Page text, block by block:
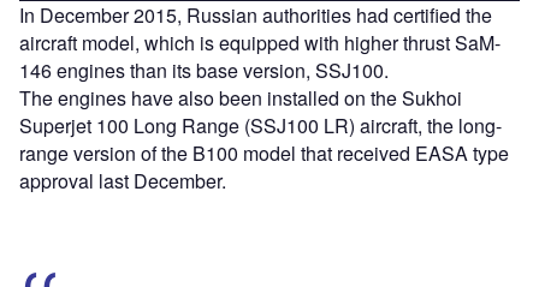
In December 2015, Russian authorities had certified the
aircraft model, which is equipped with higher thrust SaM-
146 engines than its base version, SSJ100.
The engines have also been installed on the Sukhoi
Superjet 100 Long Range (SSJ100 LR) aircraft, the long-
range version of the B100 model that received EASA type
approval last December.